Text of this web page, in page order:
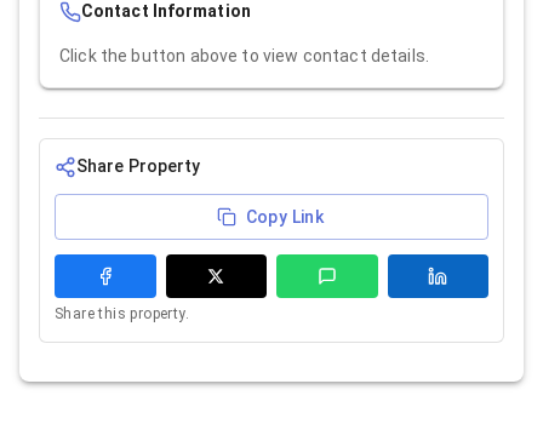
Contact Information
Click the button above to view contact details.
Share Property
Copy Link
Share this property.